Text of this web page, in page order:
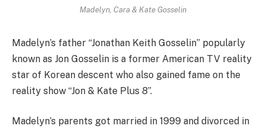
Madelyn, Cara & Kate Gosselin
Madelyn’s father “Jonathan Keith Gosselin” popularly
known as Jon Gosselin is a former American TV reality
star of Korean descent who also gained fame on the
reality show “Jon & Kate Plus 8”.
Madelyn’s parents got married in 1999 and divorced in